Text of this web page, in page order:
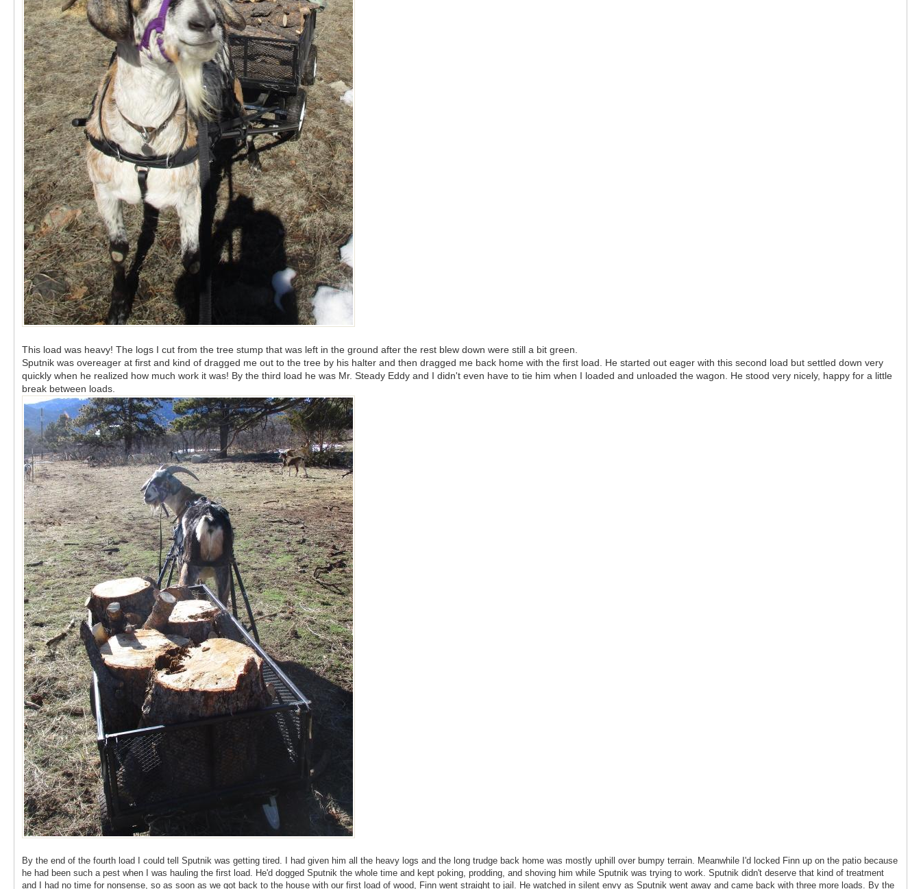
This load was heavy! The logs I cut from the tree stump that was left in the ground after the rest blew down were still a bit green.
Sputnik was overeager at first and kind of dragged me out to the tree by his halter and then dragged me back home with the first load. He started out eager with this second load but settled down very
quickly when he realized how much work it was! By the third load he was Mr. Steady Eddy and I didn't even have to tie him when I loaded and unloaded the wagon. He stood very nicely, happy for a little
break between loads.
By the end of the fourth load I could tell Sputnik was getting tired. I had given him all the heavy logs and the long trudge back home was mostly uphill over bumpy terrain. Meanwhile I'd locked Finn up on the patio because
he had been such a pest when I was hauling the first load. He'd dogged Sputnik the whole time and kept poking, prodding, and shoving him while Sputnik was trying to work. Sputnik didn't deserve that kind of treatment
and I had no time for nonsense, so as soon as we got back to the house with our first load of wood, Finn went straight to jail. He watched in silent envy as Sputnik went away and came back with three more loads. By the